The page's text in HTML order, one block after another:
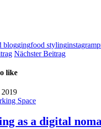
bloggingfood stylinginstagram
Nächster Beitrag
like
as a digital